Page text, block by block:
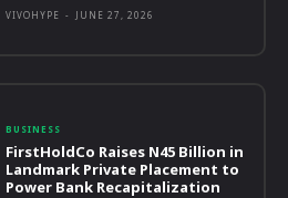
VIVOHYPE - JUNE 27, 2026
BUSINESS
FirstHoldCo Raises N45 Billion in
Landmark Private Placement to
Power Bank Recapitalization